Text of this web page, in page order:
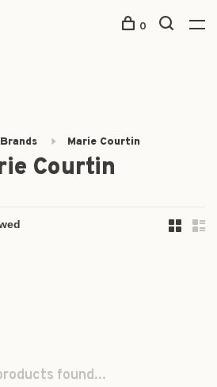
0
Brands Marie Courtin
Courtin
found...